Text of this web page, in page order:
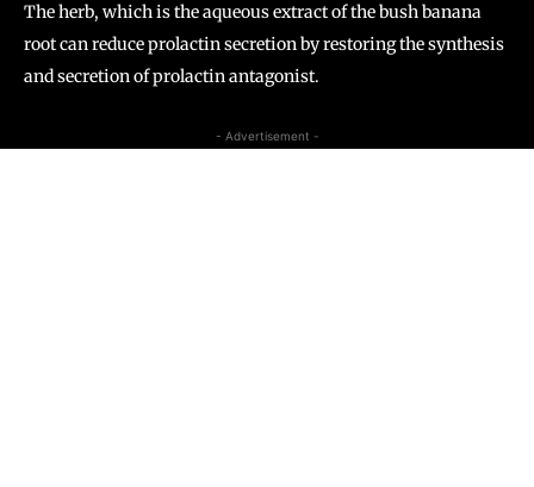
The herb, which is the aqueous extract of the bush banana
root can reduce prolactin secretion by restoring the synthesis
and secretion of prolactin antagonist.
- Advertisement -